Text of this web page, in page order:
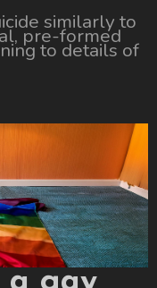
similarly to
pre-formed
to details of